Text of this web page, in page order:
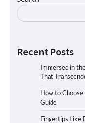
Recent Posts
Immersed in
That
How to
Guide
Fingertips Like